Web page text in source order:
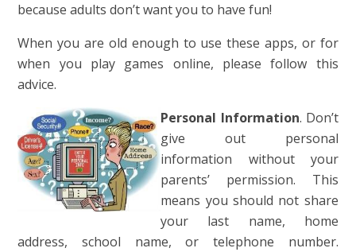
because adults don’t want you to have fun!
When you are old enough to use these apps, or for
when you play games online, please follow this
advice.
Personal Information. Don’t
give out personal
information without your
parents’ permission. This
means you should not share
your last name, home
address, school name, or telephone number.